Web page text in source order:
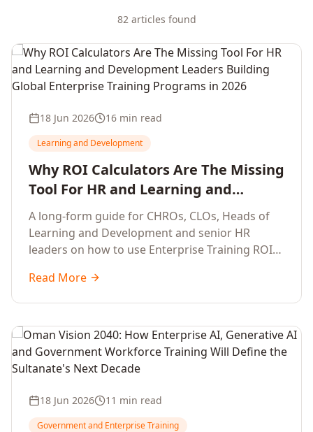
82articles found
18 Jun 2026 16 min read
Learning and Development
Why ROI Calculators Are The Missing
Tool For HR and Learning and
Development Leaders Building
Global Enterprise Training Programs
in 2026
A long-form guide for CHROs, CLOs, Heads of
Learning and Development and senior HR
leaders on how to use Enterprise Training ROI
enterprise learning, training needs analysis and
corporate upskilling programmes with the
Read More
18 Jun 2026 11 min read
Government and Enterprise Training